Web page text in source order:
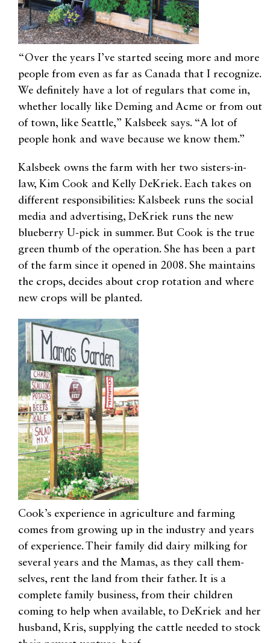
“Over the years I’ve started seeing more and more
people from even as far as Canada that I recognize.
We definitely have a lot of regulars that come in,
whether locally like Deming and Acme or from out
of town, like Seattle,” Kalsbeek says. “A lot of
people honk and wave because we know them.”
Kalsbeek owns the farm with her two sisters-in-
law, Kim Cook and Kelly DeKriek. Each takes on
different responsibilities: Kalsbeek runs the social
media and advertising, DeKriek runs the new
blueberry U-pick in summer. But Cook is the true
green thumb of the operation. She has been a part
of the farm since it opened in 2008. She maintains
the crops, decides about crop rotation and where
new crops will be planted.
Cook’s experience in agriculture and farming
comes from growing up in the industry and years
of experience. Their family did dairy milking for
several years and the Mamas, as they call them-
selves, rent the land from their father. It is a
complete family business, from their children
coming to help when available, to DeKriek and her
husband, Kris, supplying the cattle needed to stock